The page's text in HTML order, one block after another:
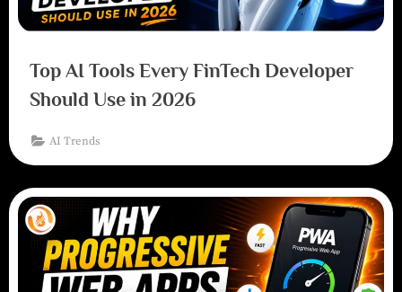
Top AI Tools Every FinTech Developer
Should Use in 2026
AI Trends